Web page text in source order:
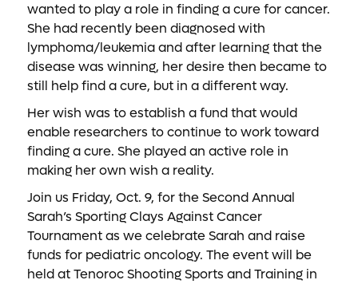
wanted to play a role in finding a cure for cancer.
She had recently been diagnosed with
lymphoma/leukemia and after learning that the
disease was winning, her desire then became to
still help find a cure, but in a different way.
Her wish was to establish a fund that would
enable researchers to continue to work toward
finding a cure. She played an active role in
making her own wish a reality.
Join us Friday, Oct. 9, for the Second Annual
Sarah’s Sporting Clays Against Cancer
Tournament as we celebrate Sarah and raise
funds for pediatric oncology. The event will be
held at Tenoroc Shooting Sports and Training in